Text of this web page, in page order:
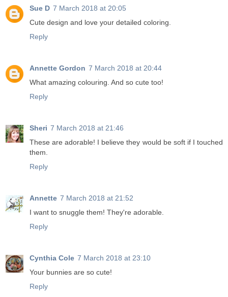
Sue D 7 March 2018 at 20:05
Cute design and love your detailed coloring.
Reply
Annette Gordon 7 March 2018 at 20:44
What amazing colouring. And so cute too!
Reply
Sheri 7 March 2018 at 21:46
These are adorable! I believe they would be soft if I touched
them.
Reply
Annette 7 March 2018 at 21:52
I want to snuggle them! They're adorable.
Reply
Cynthia Cole 7 March 2018 at 23:10
Your bunnies are so cute!
Reply